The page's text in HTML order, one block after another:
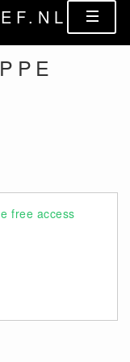
free access